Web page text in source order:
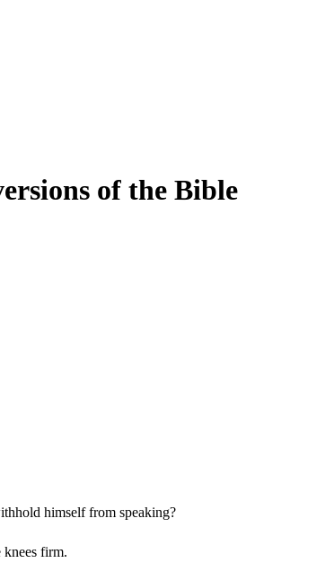
of the Bible
himself from speaking?
firm.